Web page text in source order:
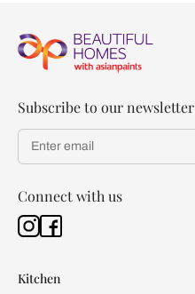
Subscribe to our newsletter
Connect with us
Kitchen